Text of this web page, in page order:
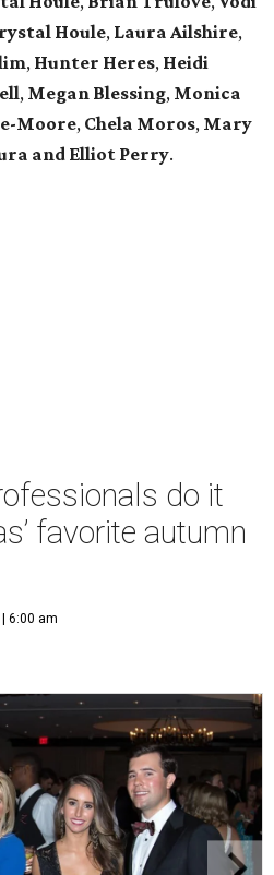
Houle, Laura Ailshire,
, Hunter Heres, Heidi
, Megan Blessing, Monica
Moore, Chela Moros, Mary
and Elliot Perry.
do it
favorite autumn
6:00 am